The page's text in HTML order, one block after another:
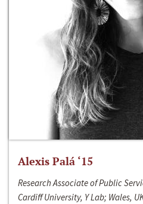
Alexis Palá ‘15
Research Associate of Public
Cardiff University, Y Lab; Wales,